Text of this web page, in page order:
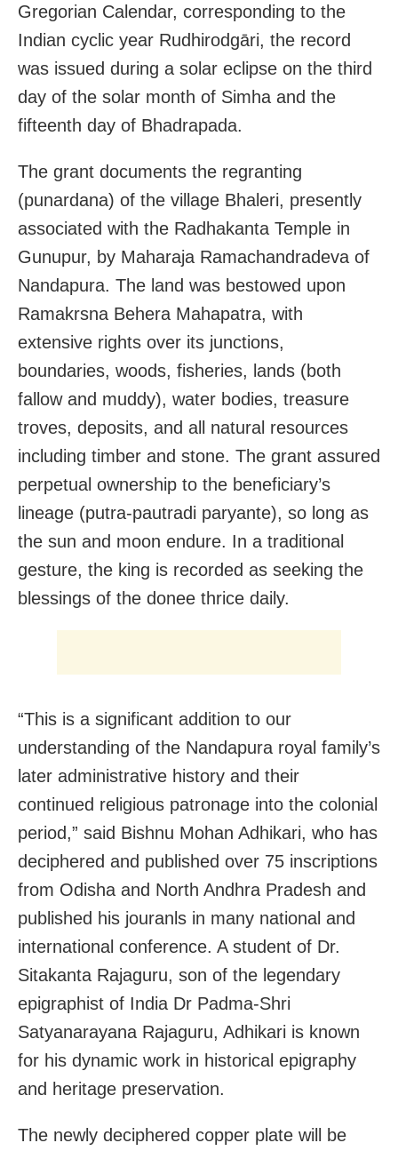
Gregorian Calendar, corresponding to the
Indian cyclic year Rudhirodgāri, the record
was issued during a solar eclipse on the third
day of the solar month of Simha and the
fifteenth day of Bhadrapada.
The grant documents the regranting
(punardana) of the village Bhaleri, presently
associated with the Radhakanta Temple in
Gunupur, by Maharaja Ramachandradeva of
Nandapura. The land was bestowed upon
Ramakrsna Behera Mahapatra, with
extensive rights over its junctions,
boundaries, woods, fisheries, lands (both
fallow and muddy), water bodies, treasure
troves, deposits, and all natural resources
including timber and stone. The grant assured
perpetual ownership to the beneficiary’s
lineage (putra-pautradi paryante), so long as
the sun and moon endure. In a traditional
gesture, the king is recorded as seeking the
blessings of the donee thrice daily.
“This is a significant addition to our
understanding of the Nandapura royal family’s
later administrative history and their
continued religious patronage into the colonial
period,” said Bishnu Mohan Adhikari, who has
deciphered and published over 75 inscriptions
from Odisha and North Andhra Pradesh and
published his jouranls in many national and
international conference. A student of Dr.
Sitakanta Rajaguru, son of the legendary
epigraphist of India Dr Padma-Shri
Satyanarayana Rajaguru, Adhikari is known
for his dynamic work in historical epigraphy
and heritage preservation.
The newly deciphered copper plate will be